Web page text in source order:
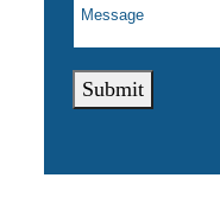
Submit